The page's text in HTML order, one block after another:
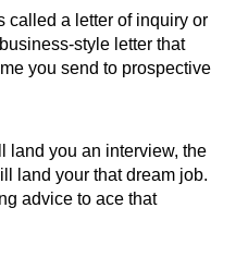
called a letter of inquiry or
style letter that
you send to prospective
land you an interview, the
land your that dream job.
advice to ace that